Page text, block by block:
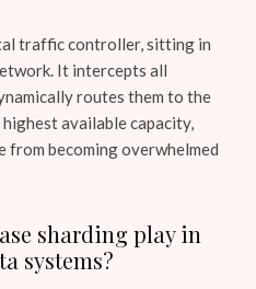
traffic controller, sitting in
It intercepts all
routes them to the
available capacity,
from becoming overwhelmed
sharding play in
systems?